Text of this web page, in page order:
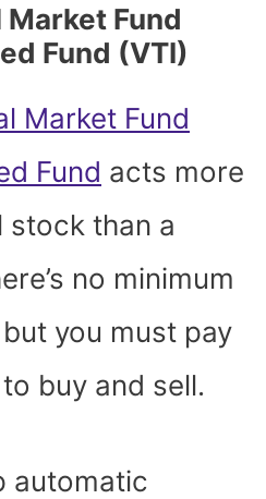
Fund
Fund (VTI)
Market Fund
Fund acts more
stock than a
no minimum
you must pay
buy and sell.
automatic